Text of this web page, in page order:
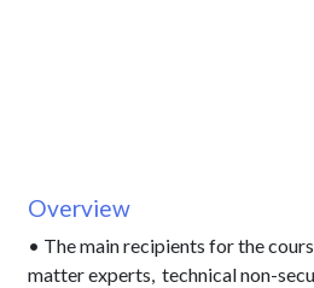
Overview
• The main recipients for the
matter experts, technical non-